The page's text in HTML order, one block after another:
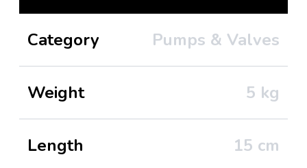
Category Pumps & Valves
Weight 5 kg
Length 15 cm